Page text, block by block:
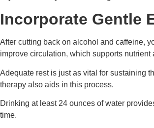
Incorporate Gentle
After cutting back on alcohol and caffeine,
improve circulation, which supports nutrient
Adequate rest is just as vital for sustaining
therapy also aids in this process.
Drinking at least 24 ounces of water
time.